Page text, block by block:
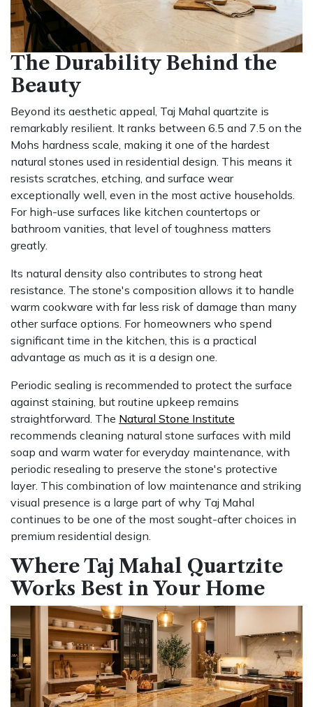
The Durability Behind the
Beauty
Beyond its aesthetic appeal, Taj Mahal quartzite is
remarkably resilient. It ranks between 6.5 and 7.5 on the
Mohs hardness scale, making it one of the hardest
natural stones used in residential design. This means it
resists scratches, etching, and surface wear
exceptionally well, even in the most active households.
For high-use surfaces like kitchen countertops or
bathroom vanities, that level of toughness matters
greatly.
Its natural density also contributes to strong heat
resistance. The stone's composition allows it to handle
warm cookware with far less risk of damage than many
other surface options. For homeowners who spend
significant time in the kitchen, this is a practical
advantage as much as it is a design one.
Periodic sealing is recommended to protect the surface
against staining, but routine upkeep remains
straightforward. The Natural Stone Institute
recommends cleaning natural stone surfaces with mild
soap and warm water for everyday maintenance, with
periodic resealing to preserve the stone's protective
layer. This combination of low maintenance and striking
visual presence is a large part of why Taj Mahal
continues to be one of the most sought-after choices in
premium residential design.
Where Taj Mahal Quartzite
Works Best in Your Home